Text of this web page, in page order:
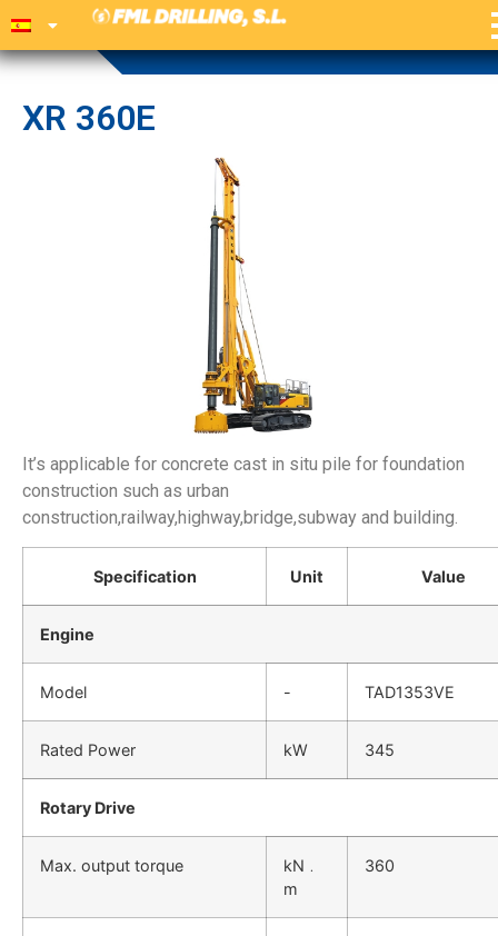
XR 360E
It’s applicable for concrete cast in situ pile for foundation
construction such as urban
construction,railway,highway,bridge,subway and building.
Specification Unit Value
Engine
Model - TAD1353VE
Rated Power kW 345
Rotary Drive
Max. output torque
kN﹒
m
360